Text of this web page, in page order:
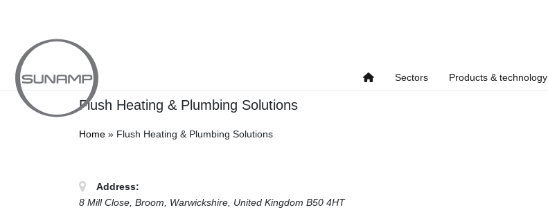
Sectors Products & technology
Flush Heating & Plumbing Solutions
Home » Flush Heating & Plumbing Solutions
Address:
8 Mill Close , Broom, Warwickshire, United Kingdom B50 4HT